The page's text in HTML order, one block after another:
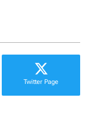
Twitter Page